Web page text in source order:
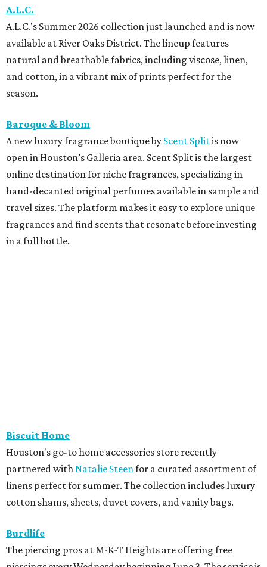
A.L.C.
A.L.C.'s Summer 2026 collection just launched and is now
available at River Oaks District. The lineup features
natural and breathable fabrics, including viscose, linen,
and cotton, in a vibrant mix of prints perfect for the
season.
Baroque & Bloom
A new luxury fragrance boutique by Scent Splitis now
open in Houston’s Galleria area. Scent Split is the largest
online destination for niche fragrances, specializing in
hand-decanted original perfumes available in sample and
travel sizes. The platform makes it easy to explore unique
fragrances and find scents that resonate before investing
in a full bottle.
Biscuit Home
Houston's go-to home accessories store recently
partnered with Natalie Steen for a curated assortment of
linens perfect for summer. The collection includes luxury
cotton shams, sheets, duvet covers, and vanity bags.
Burdlife
The piercing pros at M-K-T Heights are offering free